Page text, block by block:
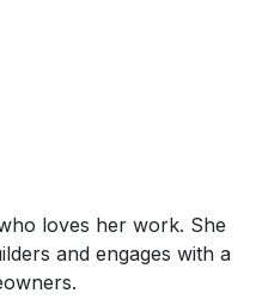
loves her work. She
and engages with a